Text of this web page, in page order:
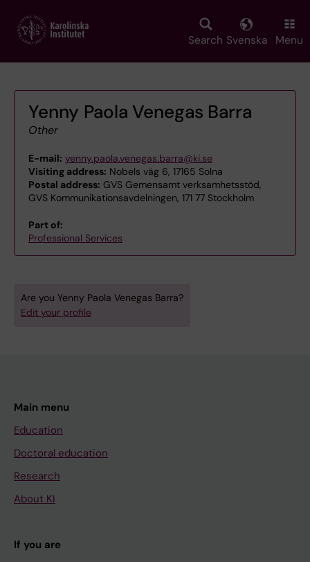
main
Search Svenska Menu
Yenny Paola Venegas Barra
Other
E-mail: yenny.paola.venegas.barra@ki.se
Visiting address: Nobels väg 6, 17165 Solna
Postal address: GVS Gemensamt verksamhetsstöd,
GVS Kommunikationsavdelningen, 171 77 Stockholm
Part of:
Professional Services
Are you Yenny Paola Venegas Barra?
Edit your profile
Main menu
Education
Doctoral education
Research
About KI
If you are